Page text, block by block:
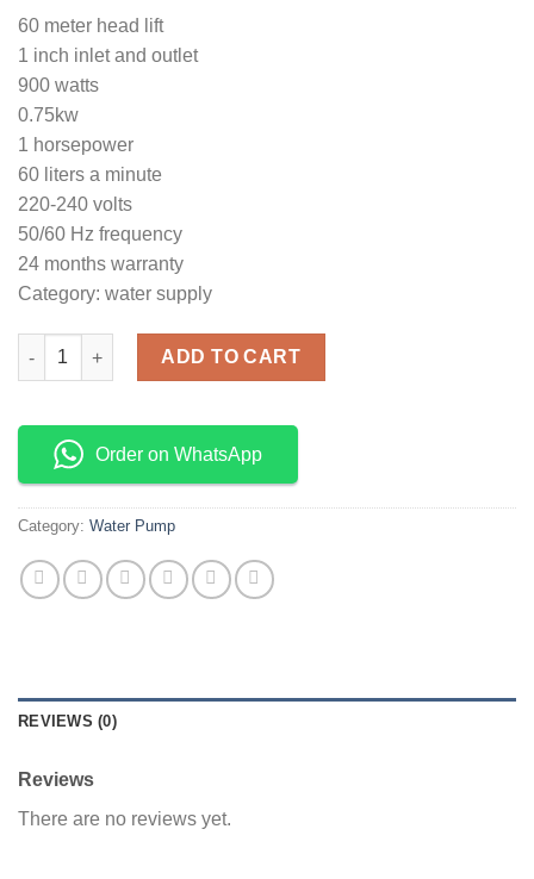
60 meter head lift
1 inch inlet and outlet
900 watts
0.75kw
1 horsepower
60 liters a minute
220-240 volts
50/60 Hz frequency
24 months warranty
Category: water supply
AKP70 Aico Japan Booster pump 0.75hp quantity
ADD TO CART
Order on WhatsApp
Category: Water Pump
REVIEWS (0)
Reviews
There are no reviews yet.